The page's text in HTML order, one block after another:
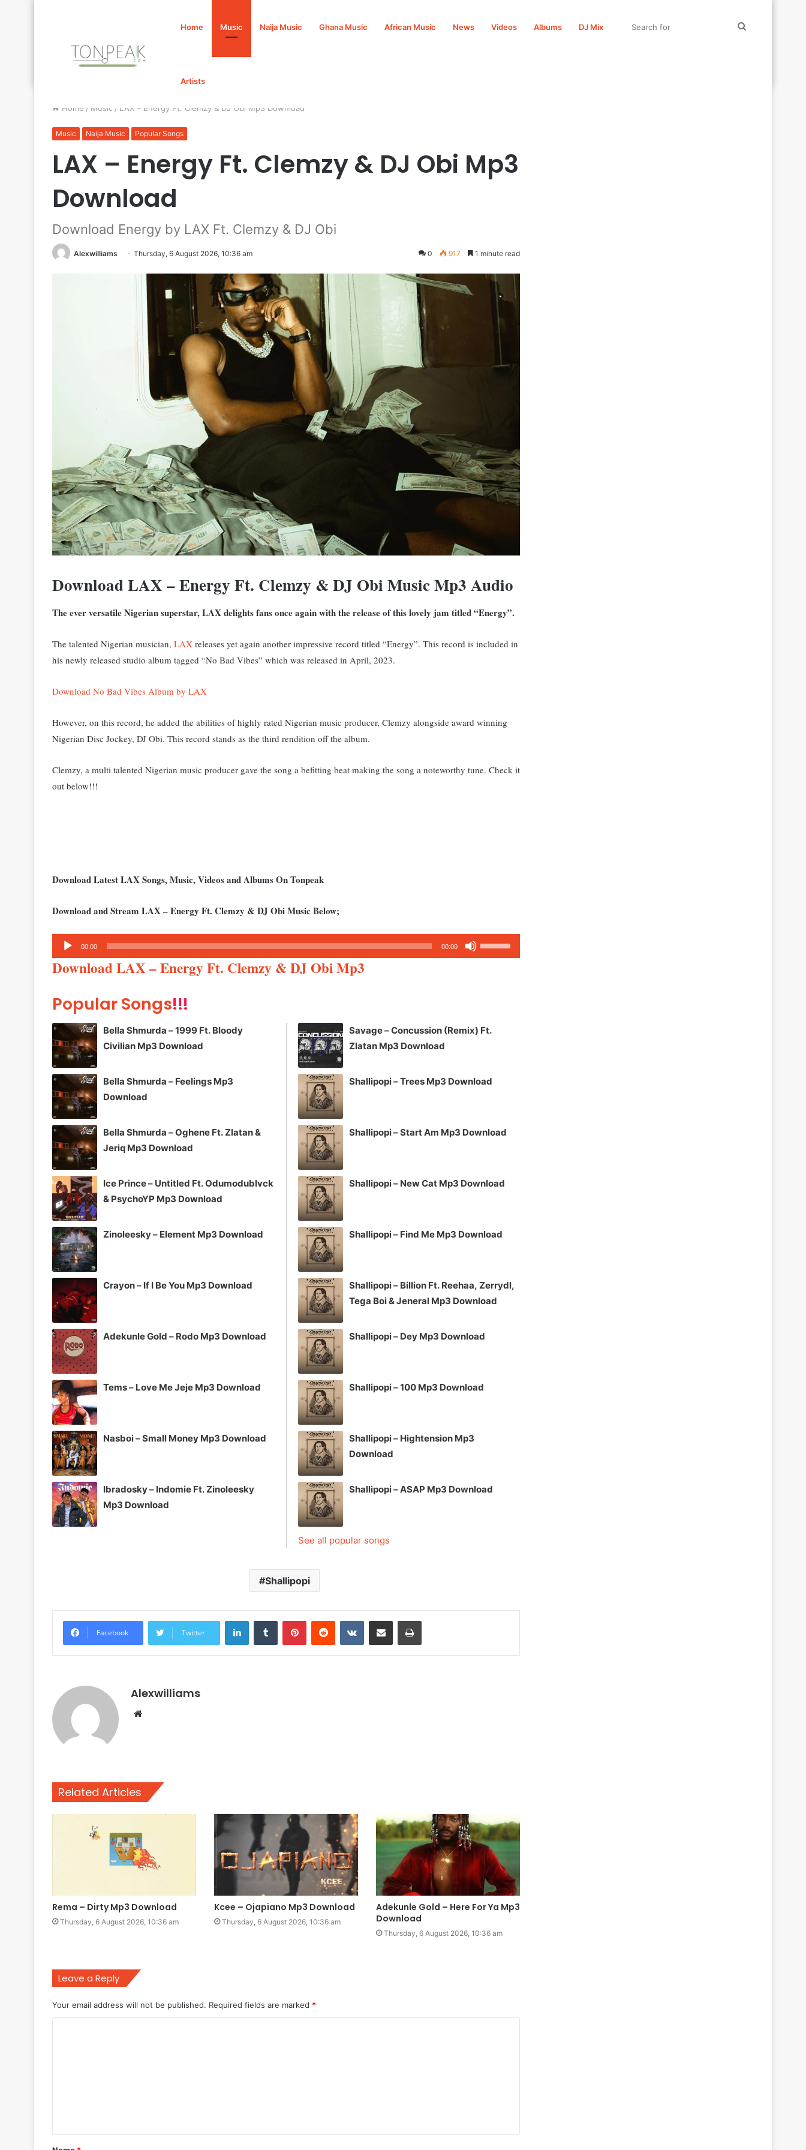
Home Music Naija Music Ghana Music African Music News Videos Albums DJ Mix
Artists
Home / Music / LAX – Energy Ft. Clemzy & DJ Obi Mp3 Download
Music Naija Music Popular Songs
LAX – Energy Ft. Clemzy & DJ Obi Mp3
Download
Download Energy by LAX Ft. Clemzy & DJ Obi
Alexwilliams Thursday, 6 August 2026, 10:36 am 0 917 1 minute read
Download LAX – Energy Ft. Clemzy & DJ Obi Music Mp3 Audio
The ever versatile Nigerian superstar, LAXdelights fans once again with the release of this lovely jam titled “Energy”.
The talented Nigerian musician, LAX releases yet again another impressive record titled “Energy”. This record is included in
his newly released studio album tagged “No Bad Vibes” which was released in April, 2023.
Download No Bad Vibes Album by LAX
However, on this record, he added the abilities of highly rated Nigerian music producer, Clemzy alongside award winning
Nigerian Disc Jockey, DJ Obi. This record stands as the third rendition off the album.
Clemzy, a multi talented Nigerian music producer gave the song a befitting beat making the song a noteworthy tune. Check it
out below!!!
Download Latest LAX Songs, Music, Videos and Albums On Tonpeak
Download and Stream LAX – Energy Ft. Clemzy & DJ Obi Music Below;
Audio
Player
00:00 00:00
Up/Down
or
Download LAX – Energy Ft. Clemzy & DJ Obi Mp3
Popular Songs!!!
Bella Shmurda – 1999 Ft. Bloody
Civilian Mp3 Download
Bella Shmurda – Feelings Mp3
Download
Bella Shmurda – Oghene Ft. Zlatan &
Jeriq Mp3 Download
Ice Prince – Untitled Ft. Odumodublvck
& PsychoYP Mp3 Download
Zinoleesky – Element Mp3 Download
Crayon – If I Be You Mp3 Download
Adekunle Gold – Rodo Mp3 Download
Tems – Love Me Jeje Mp3 Download
Nasboi – Small Money Mp3 Download
Ibradosky – Indomie Ft. Zinoleesky
Mp3 Download
Savage – Concussion (Remix) Ft.
Zlatan Mp3 Download
Shallipopi – Trees Mp3 Download
Shallipopi – Start Am Mp3 Download
Shallipopi – New Cat Mp3 Download
Shallipopi – Find Me Mp3 Download
Shallipopi – Billion Ft. Reehaa, Zerrydl,
Tega Boi & Jeneral Mp3 Download
Shallipopi – Dey Mp3 Download
Shallipopi – 100 Mp3 Download
Shallipopi – Hightension Mp3
Download
Shallipopi – ASAP Mp3 Download
See all popular songs
Shallipopi
Facebook Twitter
LinkedInTumblr PinterestReddit VKontakteShare via Email Print
Alexwilliams
Website
Related Articles
Rema – Dirty Mp3 Download
Thursday, 6 August 2026, 10:36 am
Kcee – Ojapiano Mp3 Download
Thursday, 6 August 2026, 10:36 am
Adekunle Gold – Here For Ya Mp3
Download
Thursday, 6 August 2026, 10:36 am
Leave a Reply
Your email address will not be published. Required fields are marked *
t